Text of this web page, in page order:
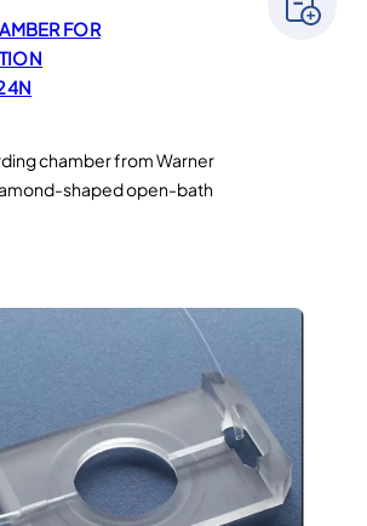
FOR
chamber from Warner
shaped open-bath